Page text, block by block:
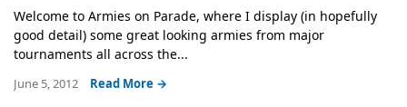
Welcome to Armies on Parade, where I display (in hopefully
good detail) some great looking armies from major
tournaments all across the...
June 5, 2012 Read More →